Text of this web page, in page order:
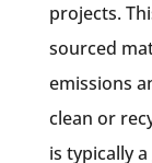
projects.
sourced
emissions
clean or
is typically